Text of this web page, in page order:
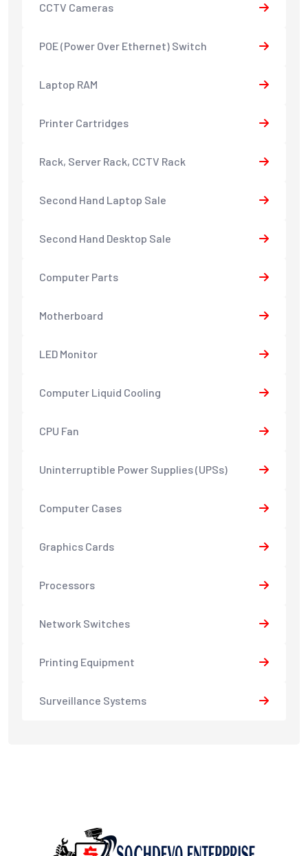
CCTV Cameras
POE (Power Over Ethernet) Switch
Laptop RAM
Printer Cartridges
Rack, Server Rack, CCTV Rack
Second Hand Laptop Sale
Second Hand Desktop Sale
Computer Parts
Motherboard
LED Monitor
Computer Liquid Cooling
CPU Fan
Uninterruptible Power Supplies (UPSs)
Computer Cases
Graphics Cards
Processors
Network Switches
Printing Equipment
Surveillance Systems